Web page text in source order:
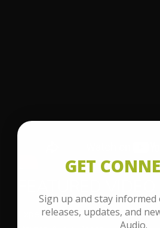
Experience the power of
GET
Sign up and stay
releases, updates, and
Audio.